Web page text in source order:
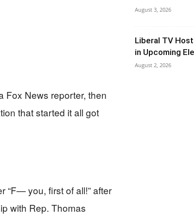
Fox News reporter, then
that started it all got
“F— you, first of all!” after
with Rep. Thomas
August 3, 2026
Liberal TV
in Upcoming
August 2, 2026